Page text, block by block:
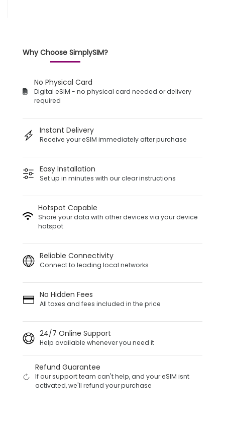
Why Choose SimplySIM?
No Physical Card
Digital eSIM - no physical card needed or delivery
required
Instant Delivery
Receive your eSIM immediately after purchase
Easy Installation
Set up in minutes with our clear instructions
Hotspot Capable
Share your data with other devices via your device
hotspot
Reliable Connectivity
Connect to leading local networks
No Hidden Fees
All taxes and fees included in the price
24/7 Online Support
Help available whenever you need it
Refund Guarantee
If our support team can't help, and your eSIM isnt
activated, we'll refund your purchase